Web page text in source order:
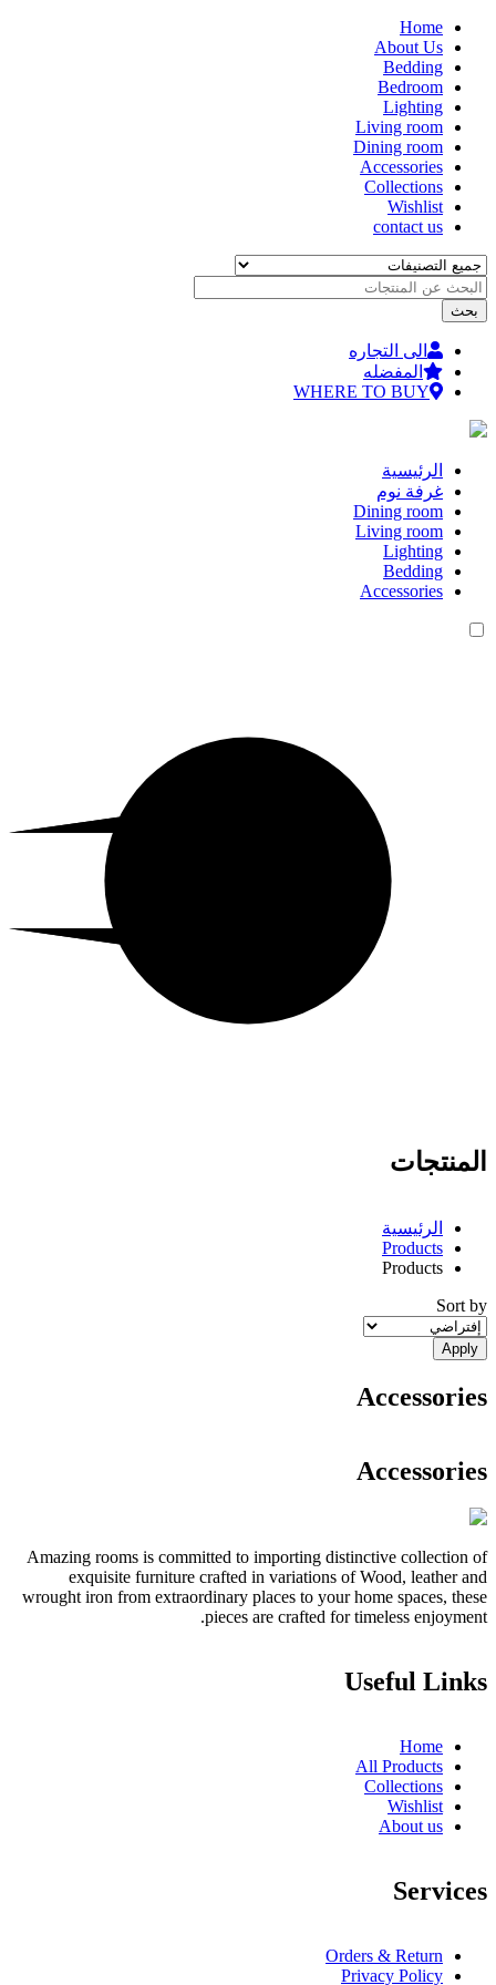
تجاوز
المحتوى
الرئيسي
Home
About Us
Bedding
Bedroom
Lighting
Living room
Dining room
Accessories
Collections
Wishlist
contact us
الى التجاره
المفضله
WHERE TO BUY
الرئيسية
غرفة نوم
Dining room
Living room
Lighting
Bedding
Accessories
المنتجات
Breadcrumb
الرئيسية
Products
Products
Sort by
Accessories
Accessories
Amazing rooms is committed to importing distinctive collection of
exquisite furniture crafted in variations of Wood, leather and
wrought iron from extraordinary places to your home spaces, these
pieces are crafted for timeless enjoyment.
Useful Links
Home
All Products
Collections
Wishlist
About us
Services
Orders & Return
Privacy Policy